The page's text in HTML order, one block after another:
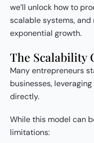
we’ll unlock how to
scalable systems,
exponential growth.
The Scalability
Many entrepreneurs
businesses,
directly.
While this model can
limitations: